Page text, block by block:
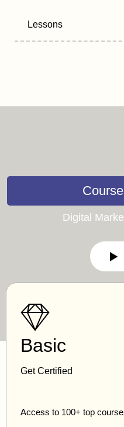
Lessons
Digital
Basic
Get Certified
Access to 100+ top